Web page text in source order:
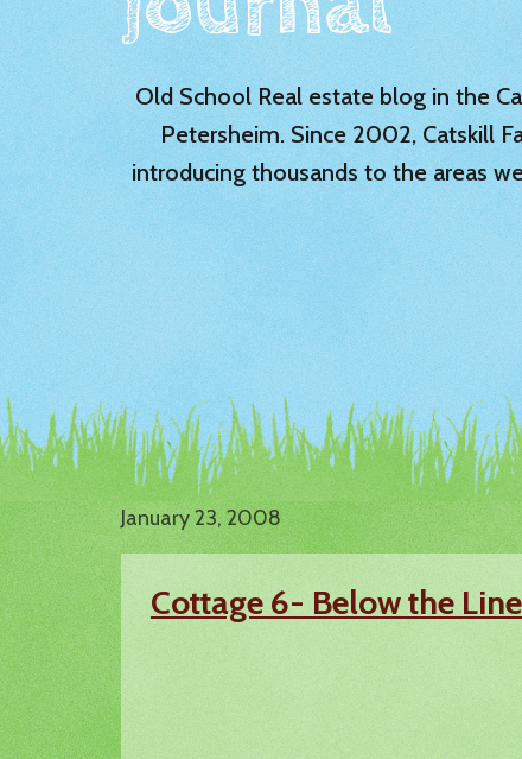
Old School Real estate blog in the
Petersheim. Since 2002, Catskill
introducing thousands to the areas
January 23, 2008
Cottage 6- Below the